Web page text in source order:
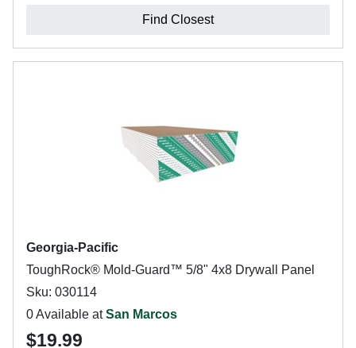
Find Closest
Georgia-Pacific
ToughRock® Mold-Guard™ 5/8" 4x8 Drywall Panel
Sku: 030114
0 Available atSan Marcos
$19.99